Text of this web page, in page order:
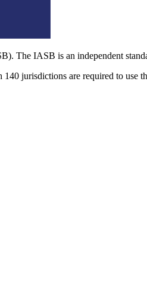
The IASB is an independent
jurisdictions are required to